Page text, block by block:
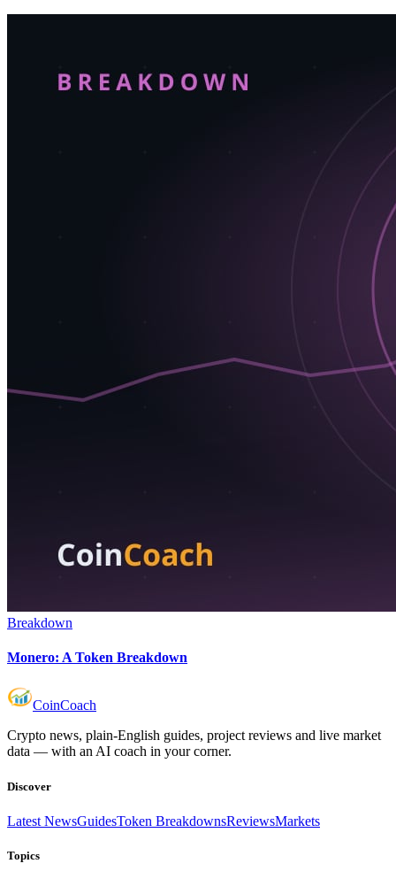
Breakdown
Monero: A Token Breakdown
CoinCoach
Crypto news, plain-English guides, project reviews and live market
data — with an AI coach in your corner.
Discover
Latest NewsGuidesToken BreakdownsReviewsMarkets
Topics